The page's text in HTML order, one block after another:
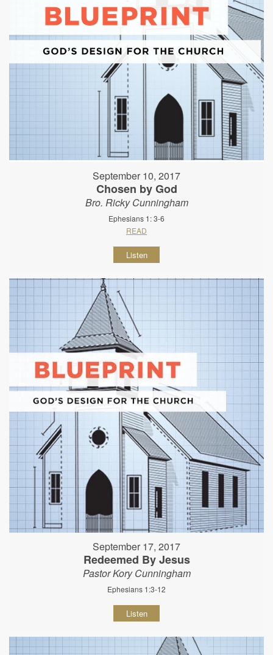
September 10, 2017
Chosen by God
Bro. Ricky Cunningham
Ephesians 1: 3-6
READ
Listen
September 17, 2017
Redeemed By Jesus
Pastor Kory Cunningham
Ephesians 1:3-12
Listen